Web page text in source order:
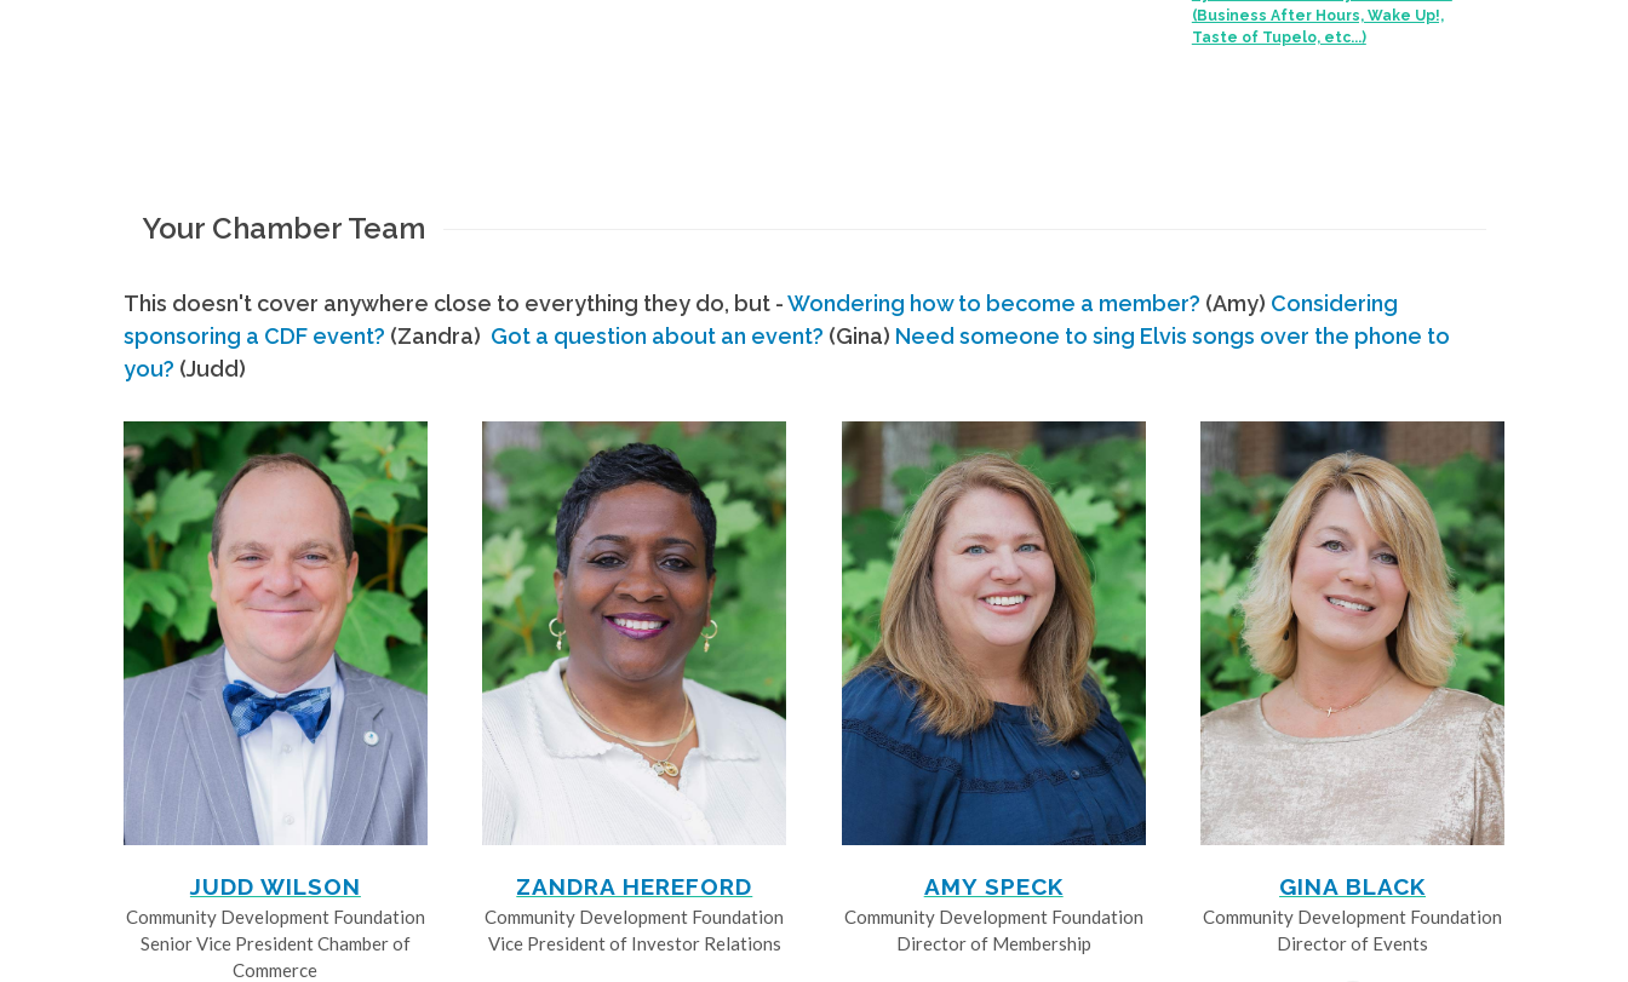
(Business After Hours, Wake Up!,
Taste of Tupelo, etc...)
Your Chamber Team
This doesn't cover anywhere close to everything they do, but -Wondering how to become a member? (Amy) Considering
sponsoring a CDF event? (Zandra) Got a question about an event? (Gina) Need someone to sing Elvis songs over the phone to
you? (Judd)
JUDD WILSON
Community Development Foundation
Senior Vice President Chamber of
Commerce
ZANDRA HEREFORD
Community Development Foundation
Vice President of Investor Relations
AMY SPECK
Community Development Foundation
Director of Membership
GINA BLACK
Community Development Foundation
Director of Events